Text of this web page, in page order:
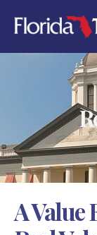
content
A Value
A
T
E
E
S